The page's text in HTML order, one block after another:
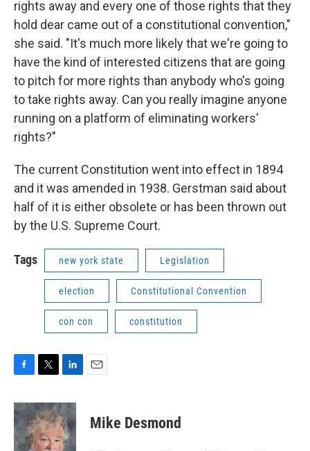
rights away and every one of those rights that they
hold dear came out of a constitutional convention,"
she said. "It's much more likely that we're going to
have the kind of interested citizens that are going
to pitch for more rights than anybody who's going
to take rights away. Can you really imagine anyone
running on a platform of eliminating workers'
rights?"
The current Constitution went into effect in 1894
and it was amended in 1938. Gerstman said about
half of it is either obsolete or has been thrown out
by the U.S. Supreme Court.
Tags new york state Legislation
election Constitutional Convention
con con constitution
c
e
b
o
i
t
t
e
n
k
e
d
Mike Desmond